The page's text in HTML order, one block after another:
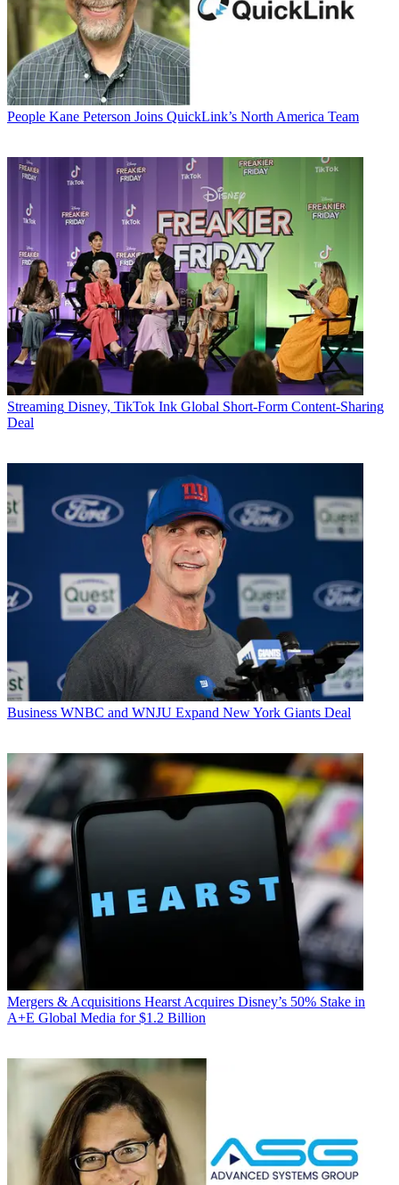
People Kane Peterson Joins QuickLink’s North America Team
Streaming Disney, TikTok Ink Global Short-Form Content-Sharing
Deal
Business WNBC and WNJU Expand New York Giants Deal
Mergers & Acquisitions Hearst Acquires Disney’s 50% Stake in
A+E Global Media for $1.2 Billion